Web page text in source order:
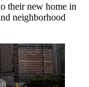
their new home in
neighborhood